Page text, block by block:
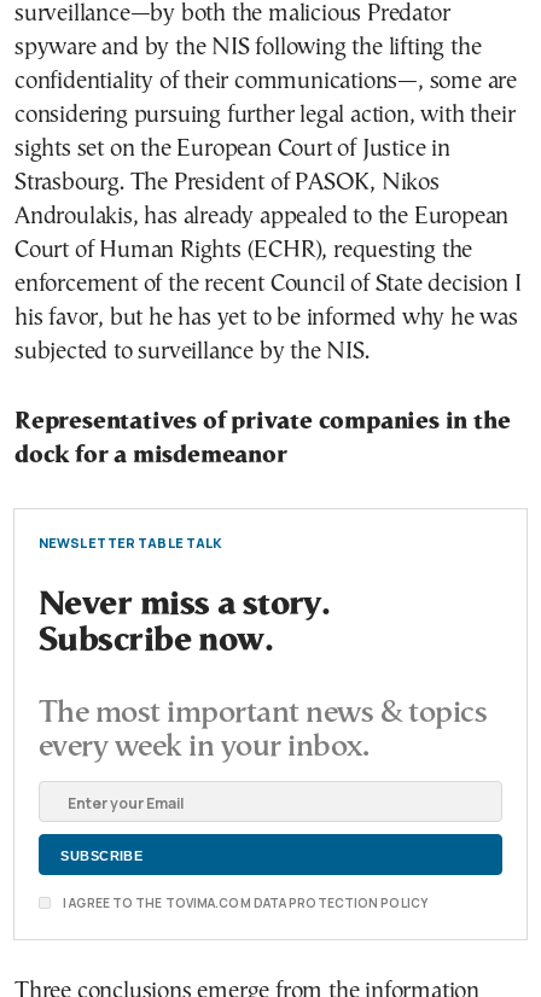
surveillance—by both the malicious Predator
spyware and by the NIS following the lifting the
confidentiality of their communications—, some are
considering pursuing further legal action, with their
sights set on the European Court of Justice in
Strasbourg. The President of PASOK, Nikos
Androulakis, has already appealed to the European
Court of Human Rights (ECHR), requesting the
enforcement of the recent Council of State decision I
his favor, but he has yet to be informed why he was
subjected to surveillance by the NIS.
Representatives of private companies in the
dock for a misdemeanor
NEWSLETTER TABLE TALK
Never miss a story.
Subscribe now.
The most important news & topics
every week in your inbox.
I AGREE TO THE TOVIMA.COM DATA PROTECTION POLICY
Three conclusions emerge from the information